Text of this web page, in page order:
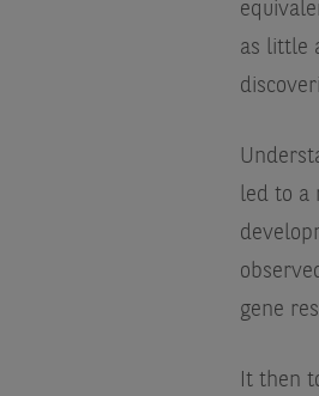
as little
led to a
gene
It then